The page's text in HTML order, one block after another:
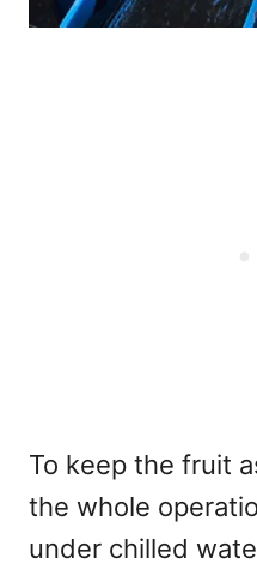
To keep the fruit
the whole
under chilled